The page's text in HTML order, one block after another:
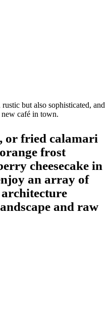
but also sophisticated, and
café in town.
or fried calamari
frost
cheesecake in
an array of
and raw